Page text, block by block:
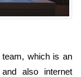
which is an
also internet